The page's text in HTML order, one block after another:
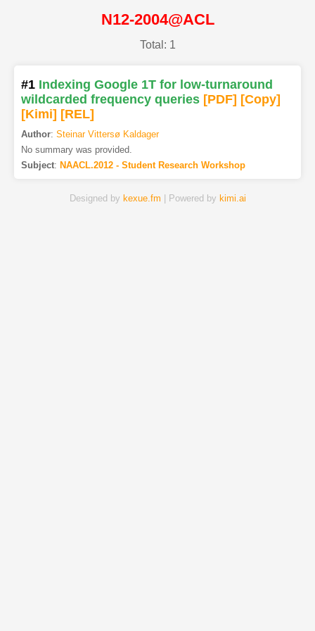
N12-2004@ACL
Total: 1
#1 Indexing Google 1T for low-turnaround
wildcarded frequency queries [PDF] [Copy]
[Kimi] [REL]
Author: Steinar Vittersø Kaldager
No summary was provided.
Subject: NAACL.2012 - Student Research Workshop
Designed by kexue.fm | Powered by kimi.ai